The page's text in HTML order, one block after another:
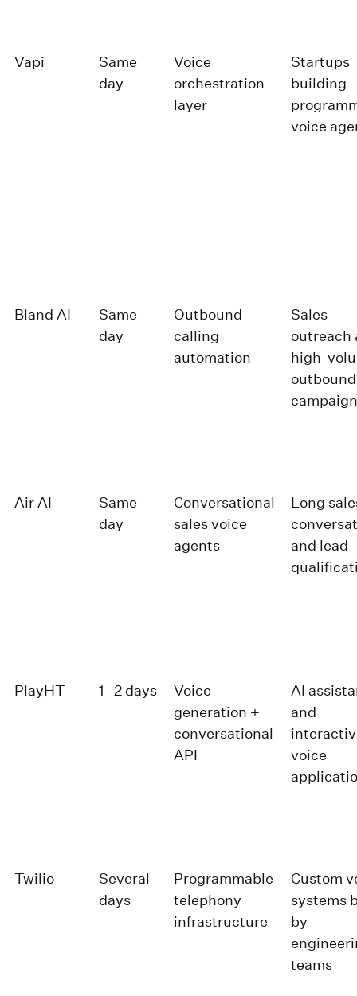
Vapi
Same
day
Voice
orchestration
layer
Startups
building
voice
Bland AI
Same
day
Outbound
calling
automation
Sales
outreach
high-
outbound
Air AI
Same
day
Conversational
sales voice
agents
Long
and lead
PlayHT 1–2 days
Voice
generation +
conversational
API
AI
and
voice
Twilio
Several
days
Programmable
telephony
infrastructure
Custom
systems
by
teams